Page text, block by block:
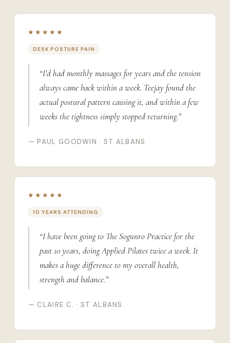
★★★★★
DESK POSTURE PAIN
“I’d had monthly massages for years and the tension
always came back within a week. Teejay found the
actual postural pattern causing it, and within a few
weeks the tightness simply stopped returning.”
— PAUL GOODWIN · ST ALBANS
★★★★★
10 YEARS ATTENDING
“I have been going to The Sogunro Practice for the
past 10 years, doing Applied Pilates twice a week. It
makes a huge difference to my overall health,
strength and balance.”
— CLAIRE C. · ST ALBANS